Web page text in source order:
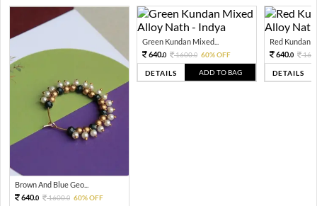
Brown And Blue Geo...
640.0 1600.0 60% OFF
Green Kundan Mixed...
640.0 1600.0 60% OFF
DETAILS ADD TO BAG
Red Kundan
640.0
DETAILS